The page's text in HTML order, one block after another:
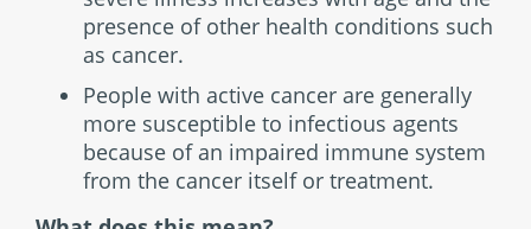
presence of other health conditions such
as cancer.
People with active cancer are generally
more susceptible to infectious agents
because of an impaired immune system
from the cancer itself or treatment.